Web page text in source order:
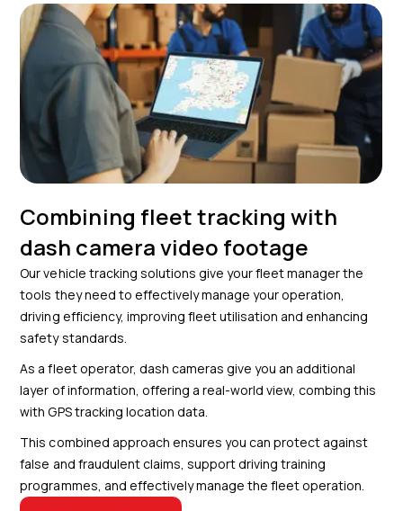
Combining fleet tracking with
dash camera video footage
Our vehicle tracking solutions give your fleet manager the
tools they need to effectively manage your operation,
driving efficiency, improving fleet utilisation and enhancing
safety standards.
As a fleet operator, dash cameras give you an additional
layer of information, offering a real-world view, combing this
with GPS tracking location data.
This combined approach ensures you can protect against
false and fraudulent claims, support driving training
programmes, and effectively manage the fleet operation.